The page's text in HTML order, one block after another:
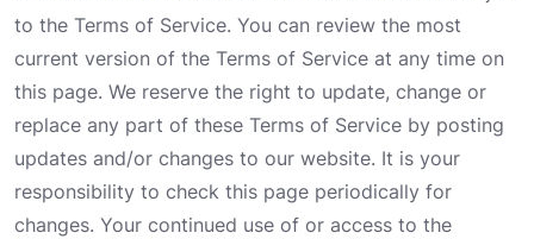
to the Terms of Service. You can review the most
current version of the Terms of Service at any time on
this page. We reserve the right to update, change or
replace any part of these Terms of Service by posting
updates and/or changes to our website. It is your
responsibility to check this page periodically for
changes. Your continued use of or access to the